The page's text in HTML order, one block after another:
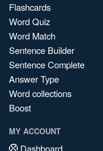
Flashcards
Word Quiz
Word Match
Sentence Builder
Sentence Complete
Answer Type
Word collections
Boost
MY ACCOUNT
Dashboard